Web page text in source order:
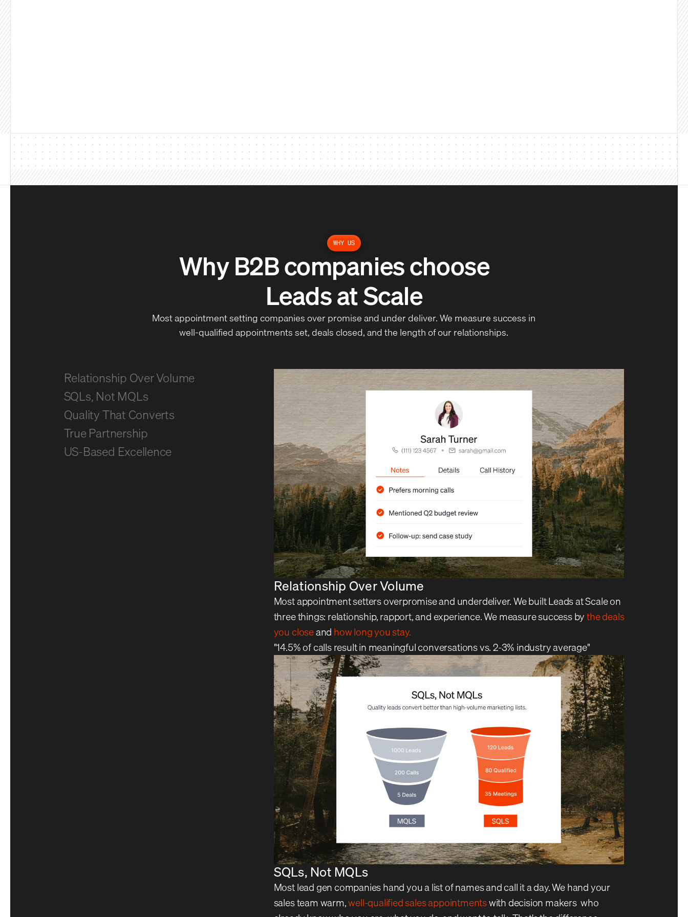
WHY US
Why B2B companies choose
Leads at Scale
Most appointment setting companies over promise and under deliver. We measure success in
well-qualified appointments set, deals closed, and the length of our relationships.
Relationship Over Volume
SQLs, Not MQLs
Quality That Converts
True Partnership
US-Based Excellence
Relationship Over Volume
Most appointment setters overpromise and underdeliver. We built Leads at Scale on
three things: relationship, rapport, and experience. We measure success bythe deals
you closeandhow long you stay.
"14.5% of calls result in meaningful conversations vs. 2-3% industry average"
SQLs, Not MQLs
Most lead gen companies hand you a list of names and call it a day. We hand your
sales team warm,well-qualified sales appointmentswith decision makers who